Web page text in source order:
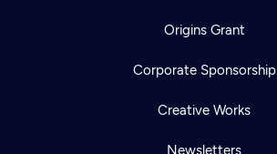
Origins Grant
Corporate Sponsorship
Creative Works
Newsletters